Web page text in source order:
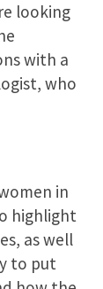
looking
with a
who
in
highlight
as well
to put